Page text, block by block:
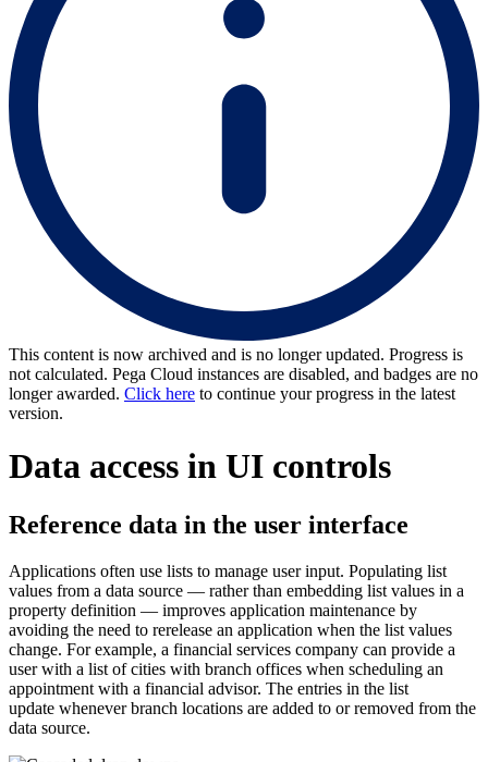
This content is now archived and is no longer updated. Progress is
not calculated. Pega Cloud instances are disabled, and badges are no
longer awarded. Click here to continue your progress in the latest
version.
Data access in UI controls
Reference data in the user interface
Applications often use lists to manage user input. Populating list
values from a data source — rather than embedding list values in a
property definition — improves application maintenance by
avoiding the need to rerelease an application when the list values
change. For example, a financial services company can provide a
user with a list of cities with branch offices when scheduling an
appointment with a financial advisor. The entries in the list
update whenever branch locations are added to or removed from the
data source.